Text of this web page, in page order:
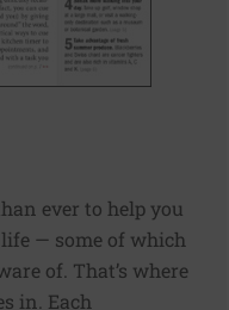
ever to help you
— some of which
of. That’s where
in. Each